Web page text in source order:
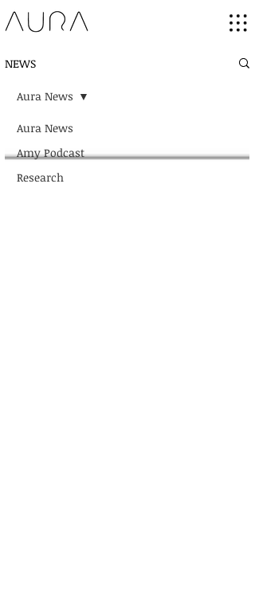
NEWS
Aura News
Amy Podcast
Research
Aura News